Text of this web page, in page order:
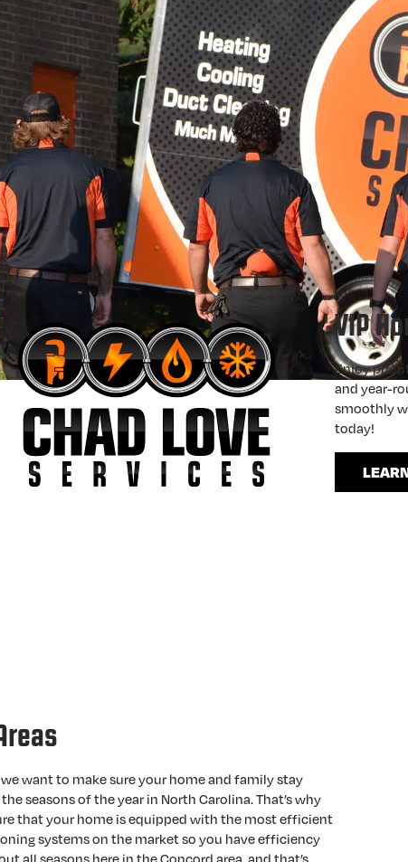
VIP
Enjoy
and year-
smoothly
today!
we want to make sure your home and family stay
seasons of the year in North Carolina. That’s why
that your home is equipped with the most efficient
systems on the market so you have efficiency
all seasons here in the Concord area, and that’s